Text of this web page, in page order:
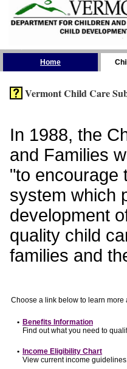
Home
Vermont Child Care
In 1988, the
and Families
"to encourage
system which
development
quality child
families and
Choose a link below to learn
• Benefits Information
Find out what you need to
• Income Eligibility Chart
View current income